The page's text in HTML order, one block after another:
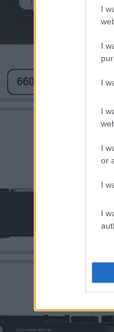
I
I
I
I
I
or
I
I